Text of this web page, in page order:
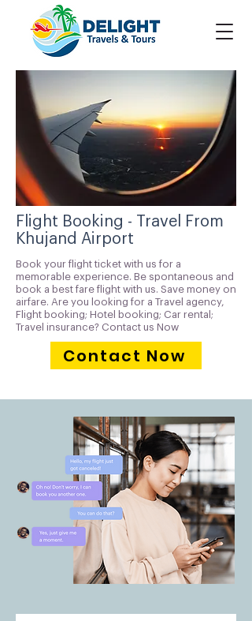
Flight Booking - Travel From
Khujand Airport
Book your flight ticket with us for a
memorable experience. Be spontaneous and
book a best fare flight with us. Save money on
airfare. Are you looking for a Travel agency,
Flight booking; Hotel booking; Car rental;
Travel insurance? Contact us Now
Contact Now